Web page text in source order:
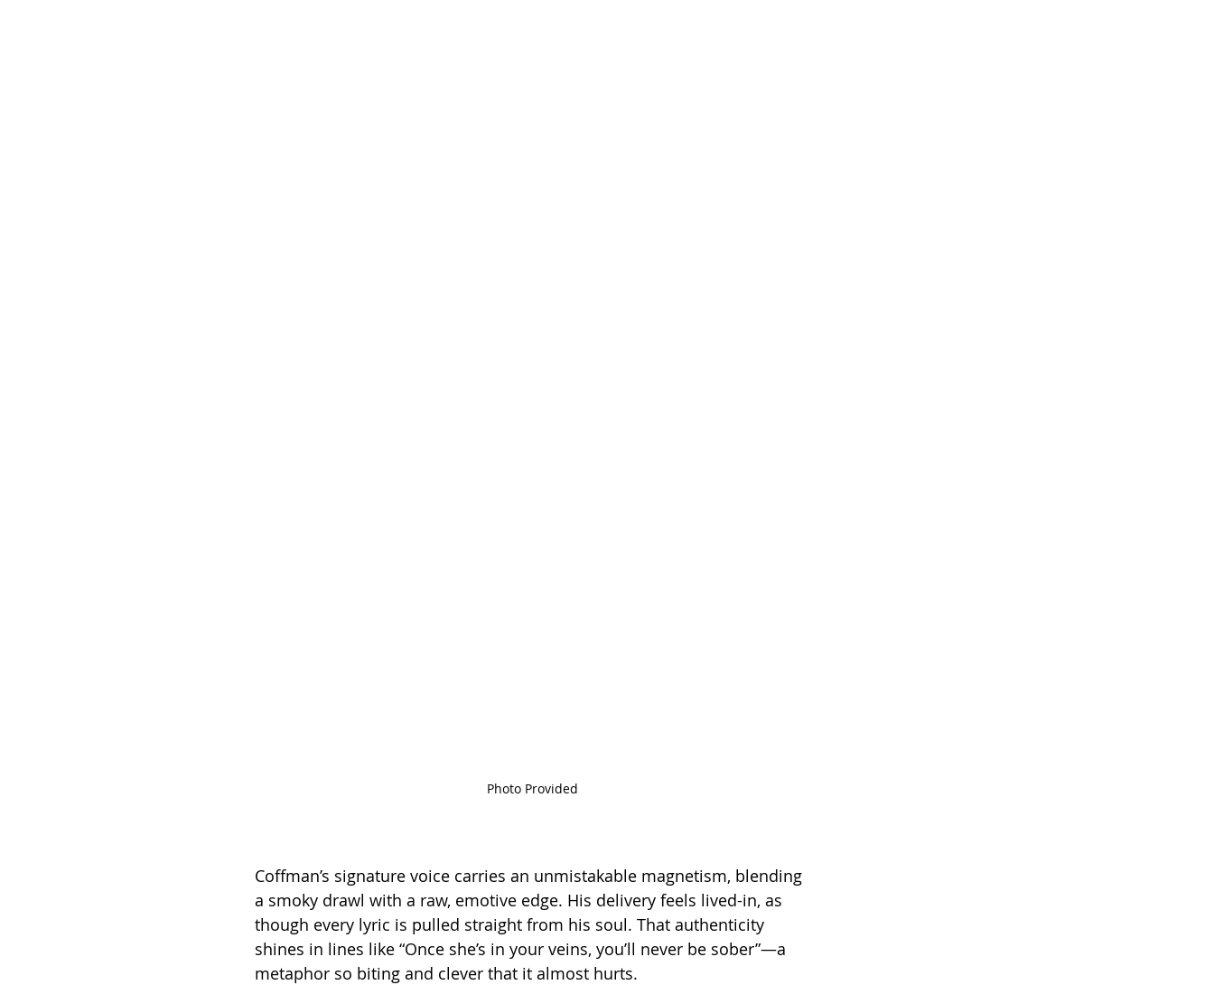
Photo Provided
Coffman’s signature voice carries an unmistakable magnetism, blending
a smoky drawl with a raw, emotive edge. His delivery feels lived-in, as
though every lyric is pulled straight from his soul. That authenticity
shines in lines like “Once she’s in your veins, you’ll never be sober”—a
metaphor so biting and clever that it almost hurts.